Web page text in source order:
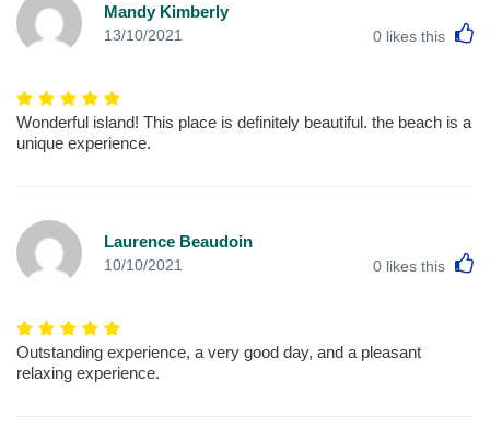
Mandy Kimberly
13/10/2021 0 likes this
Wonderful island! This place is definitely beautiful. the beach is a
unique experience.
Laurence Beaudoin
10/10/2021 0 likes this
Outstanding experience, a very good day, and a pleasant
relaxing experience.